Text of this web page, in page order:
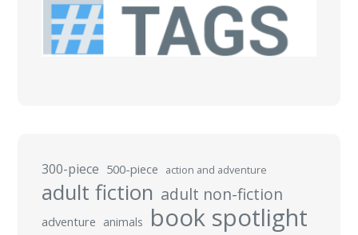
300-piece 500-piece action and adventure
adult fiction adult non-fiction
adventure animals book spotlight